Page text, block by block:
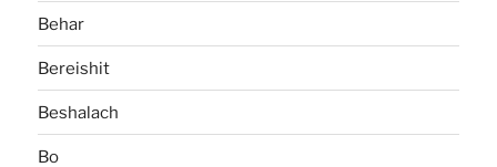
Behar
Bereishit
Beshalach
Bo